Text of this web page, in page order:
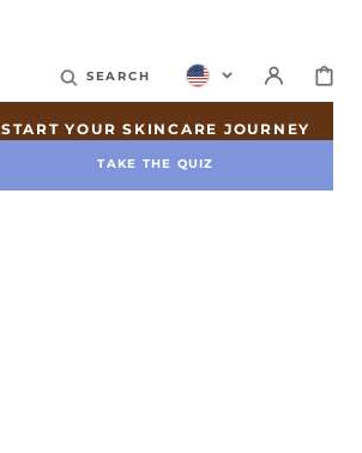
SEARCH CART
START YOUR SKINCARE JOURNEY
TAKE THE QUIZ